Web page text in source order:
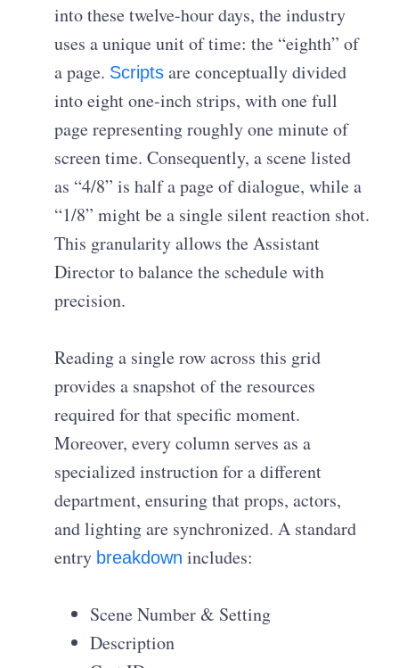
into these twelve-hour days, the industry
uses a unique unit of time: the “eighth” of
a page. Scripts are conceptually divided
into eight one-inch strips, with one full
page representing roughly one minute of
screen time. Consequently, a scene listed
as “4/8” is half a page of dialogue, while a
“1/8” might be a single silent reaction shot.
This granularity allows the Assistant
Director to balance the schedule with
precision.
Reading a single row across this grid
provides a snapshot of the resources
required for that specific moment.
Moreover, every column serves as a
specialized instruction for a different
department, ensuring that props, actors,
and lighting are synchronized. A standard
entry breakdown includes:
Scene Number & Setting
Description